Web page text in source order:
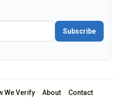
Subscribe
We Verify· About· Contact